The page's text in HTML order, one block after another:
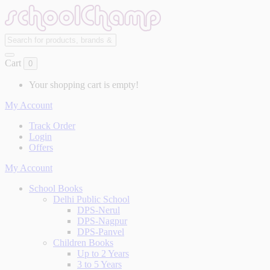
Cart 0
Your shopping cart is empty!
My Account
Track Order
Login
Offers
My Account
School Books
Delhi Public School
DPS-Nerul
DPS-Nagpur
DPS-Panvel
Children Books
Up to 2 Years
3 to 5 Years